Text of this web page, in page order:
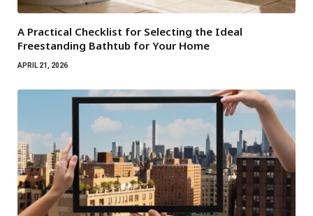
A Practical Checklist for Selecting the Ideal
Freestanding Bathtub for Your Home
APRIL 21, 2026